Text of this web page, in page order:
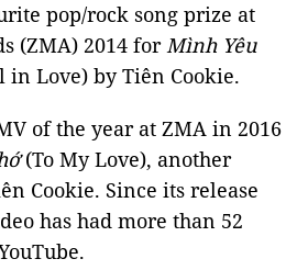
pop/rock song prize at
(ZMA) 2014 forMình Yêu
in Love) by Tiên Cookie.
of the year at ZMA in 2016
(To My Love), another
Cookie. Since its release
has had more than 52